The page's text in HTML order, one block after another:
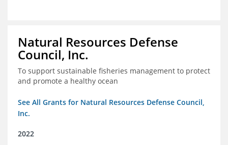
Natural Resources Defense
Council, Inc.
To support sustainable fisheries management to protect
and promote a healthy ocean
See All Grants for Natural Resources Defense Council,
Inc.
2022